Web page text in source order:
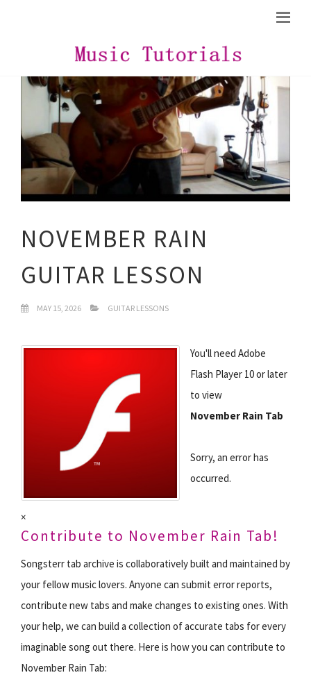
NOVEMBER RAIN
GUITAR LESSON
MAY 15, 2026 GUITAR LESSONS
You'll need Adobe
Flash Player 10 or later
to view
November Rain Tab
Sorry, an error has
occurred.
×
Contribute to November Rain Tab!
Songsterr tab archive is collaboratively built and maintained by
your fellow music lovers. Anyone can submit error reports,
contribute new tabs and make changes to existing ones. With
your help, we can build a collection of accurate tabs for every
imaginable song out there. Here is how you can contribute to
November Rain Tab: